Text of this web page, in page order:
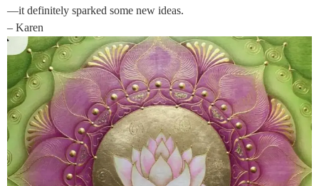
—it definitely sparked some new ideas.
– Karen